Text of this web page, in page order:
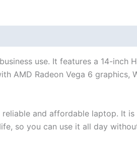
use. It features a 14-inch
AMD Radeon Vega 6 graphics,
and affordable laptop. It is
so you can use it all day